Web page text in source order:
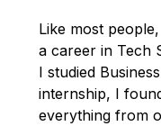
Like most
a career in Tech
I studied
internship, I
everything from